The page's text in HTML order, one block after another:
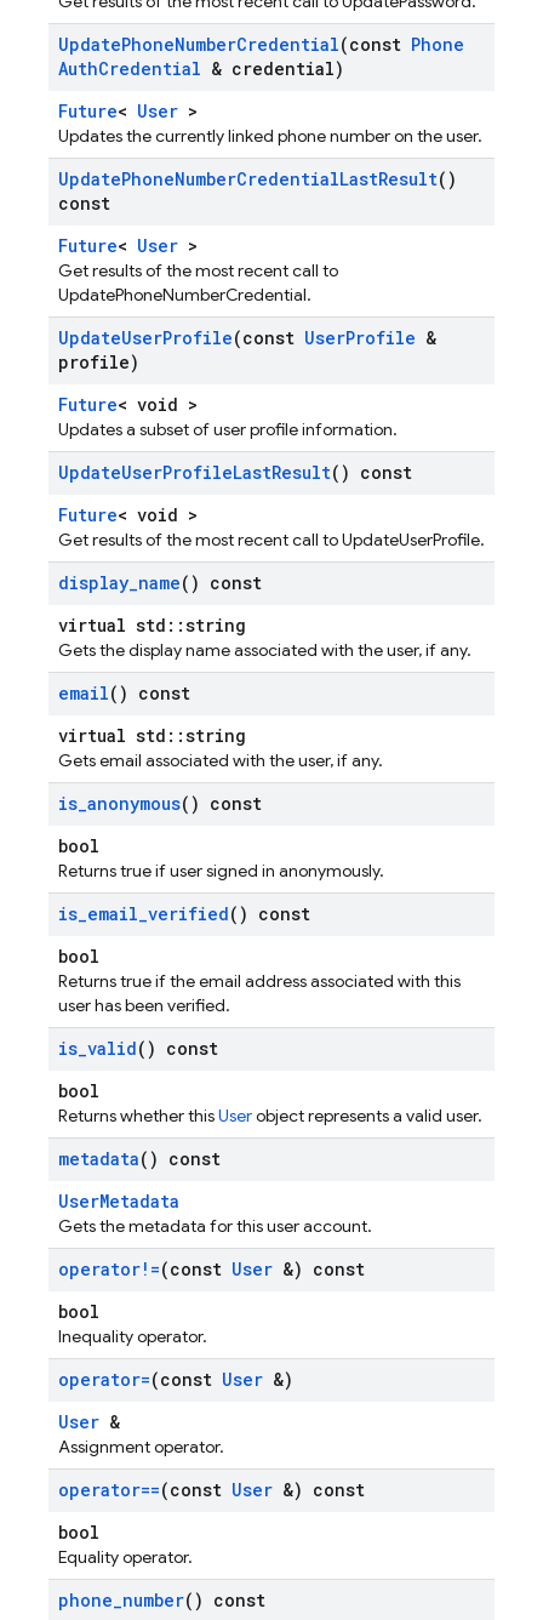
UpdatePhoneNumberCredential(const Phone
AuthCredential & credential)
Future< User >
Updates the currently linked phone number on the user.
UpdatePhoneNumberCredentialLastResult()
const
Future< User >
Get results of the most recent call to
UpdatePhoneNumberCredential.
UpdateUserProfile(const UserProfile &
profile)
Future< void >
Updates a subset of user profile information.
UpdateUserProfileLastResult() const
Future< void >
Get results of the most recent call to UpdateUserProfile.
display_name() const
virtual std::string
Gets the display name associated with the user, if any.
email() const
virtual std::string
Gets email associated with the user, if any.
is_anonymous() const
bool
Returns true if user signed in anonymously.
is_email_verified() const
bool
Returns true if the email address associated with this
user has been verified.
is_valid() const
bool
Returns whether thisUserobject represents a valid user.
metadata() const
UserMetadata
Gets the metadata for this user account.
operator!=(const User &) const
bool
Inequality operator.
operator=(const User &)
User &
Assignment operator.
operator==(const User &) const
bool
Equality operator.
phone_number() const